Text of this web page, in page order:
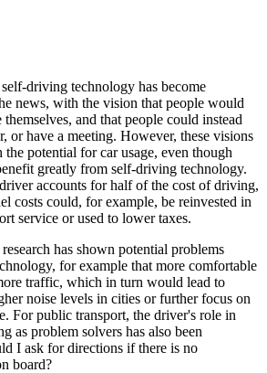
driving technology has become
news, with the vision that people would
and that people could instead
or have a meeting. However, these visions
potential for car usage, even though
greatly from self-driving technology.
accounts for half of the cost of driving,
costs could, for example, be reinvested in
service or used to lower taxes.
has shown potential problems
for example that more comfortable
traffic, which in turn would lead to
noise levels in cities or further focus on
For public transport, the driver's role in
as problem solvers has also been
I ask for directions if there is no
board?